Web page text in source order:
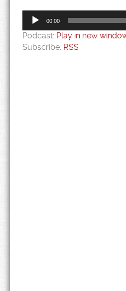
Audio
Player
00:00
Podcast: Play in new
Subscribe: RSS